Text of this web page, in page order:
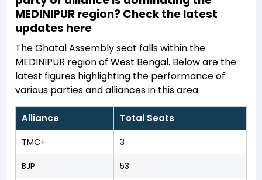
MEDINIPUR region? Check the latest
updates here
The Ghatal Assembly seat falls within the
MEDINIPUR region of West Bengal. Below are the
latest figures highlighting the performance of
various parties and alliances in this area.
Alliance Total Seats
TMC+ 3
BJP 53